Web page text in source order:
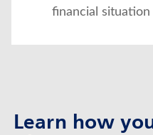
financial
Learn how